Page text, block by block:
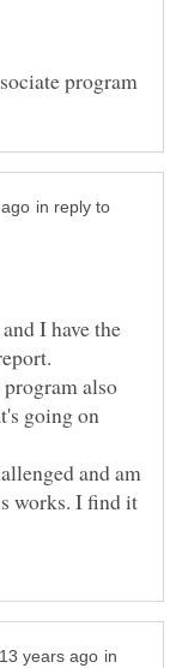
in reply to
I have the
also
going on
and am
works. I find it
in